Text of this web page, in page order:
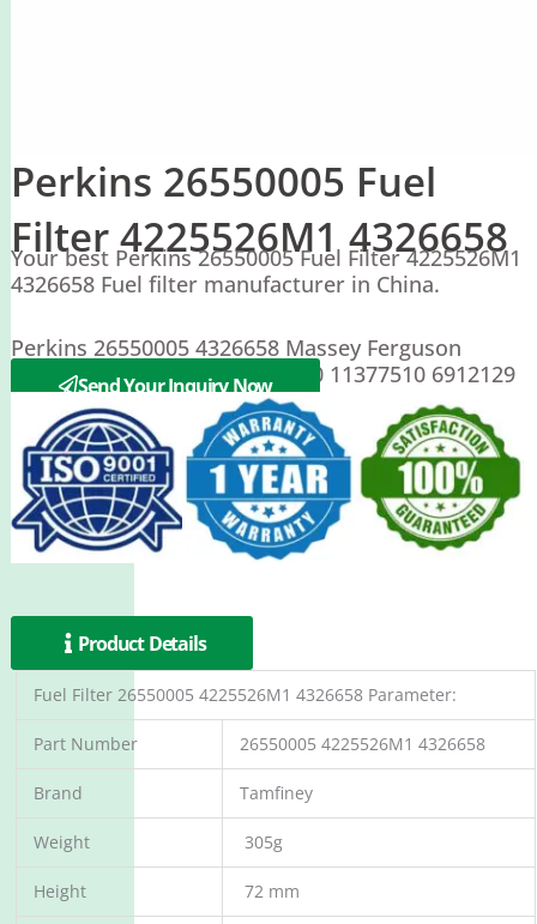
Perkins 26550005 Fuel
Filter 4225526M1 4326658
Your best Perkins 26550005 Fuel Filter 4225526M1
4326658 Fuel filter manufacturer in China.
Perkins 26550005 4326658 Massey Ferguson
4225526M1 CLARK 0011377510 11377510 6912129
Send Your Inquiry Now
Product Details
Fuel Filter 26550005 4225526M1 4326658 Parameter:
Part Number 26550005 4225526M1 4326658
Brand Tamfiney
Weight 305g
Height 72 mm